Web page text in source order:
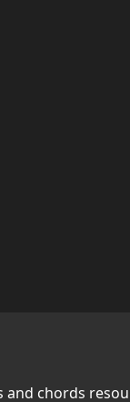
and chords